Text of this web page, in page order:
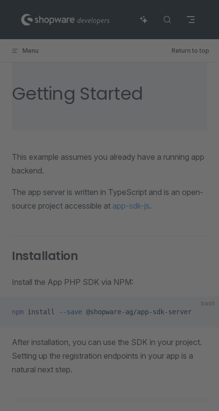
Skip to content
Menu Return to top
Getting Started
This example assumes you already have a running app
backend.
The app server is written in TypeScript and is an open-
source project accessible at app-sdk-js.
Installation
Install the App PHP SDK via NPM:
bash
npm install --save @shopware-ag/app-sdk-server
After installation, you can use the SDK in your project.
Setting up the registration endpoints in your app is a
natural next step.